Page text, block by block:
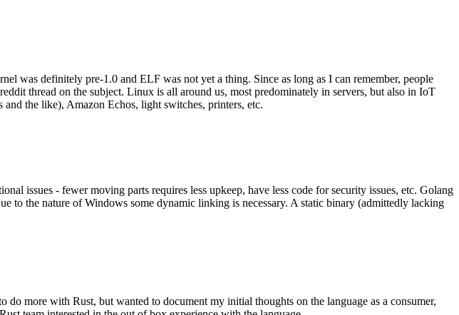
was definitely pre-1.0 and ELF was not yet a thing. Since as long as I can remember, people
thread on the subject. Linux is all around us, most predominately in servers, but also in IoT
the like), Amazon Echos, light switches, printers, etc.
issues - fewer moving parts requires less upkeep, have less code for security issues, etc. Golang
to the nature of Windows some dynamic linking is necessary. A static binary (admittedly lacking
more with Rust, but wanted to document my initial thoughts on the language as a consumer,